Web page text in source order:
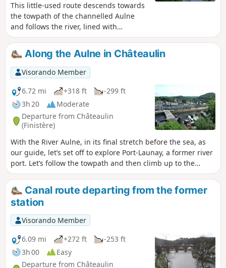
This little-used route descends towards
the towpath of the channelled Aulne
and follows the river, lined with
beautiful ash trees.After the somewhat
noisy stretch under the N165 bridge,
the route continues along quiet country
lanes and several grassy paths to reach
the highest point in the commune of
Lothey (166 m), offering a sweeping
panorama of the Châteaulin basin
which separates the Monts d’Arrée from
the Montagnes Noires.Finish with a
return trip to the wash house and the
Saint-Fiacre fountain.
Along the Aulne in Châteaulin
Visorando Member
6.72 mi
+318 ft
-299 ft
3h 20
Moderate
Departure from Châteaulin
(Finistère)
With the River Aulne, in its final stretch before the sea, as
our guide, let’s set off to explore Port-Launay, a former river
port. Let’s follow the towpath and then climb up to the
Notre-Dame Chapel, which offers a view of Châteaulin,
before returning to the river.
Canal route departing from the former
station
Visorando Member
6.09 mi
+272 ft
-253 ft
3h 00
Easy
Departure from Châteaulin